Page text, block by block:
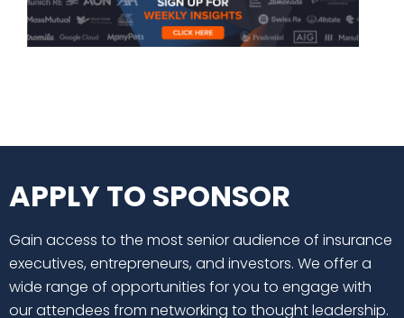
APPLY TO SPONSOR
Gain access to the most senior audience of insurance
executives, entrepreneurs, and investors. We offer a
wide range of opportunities for you to engage with
our attendees from networking to thought leadership.